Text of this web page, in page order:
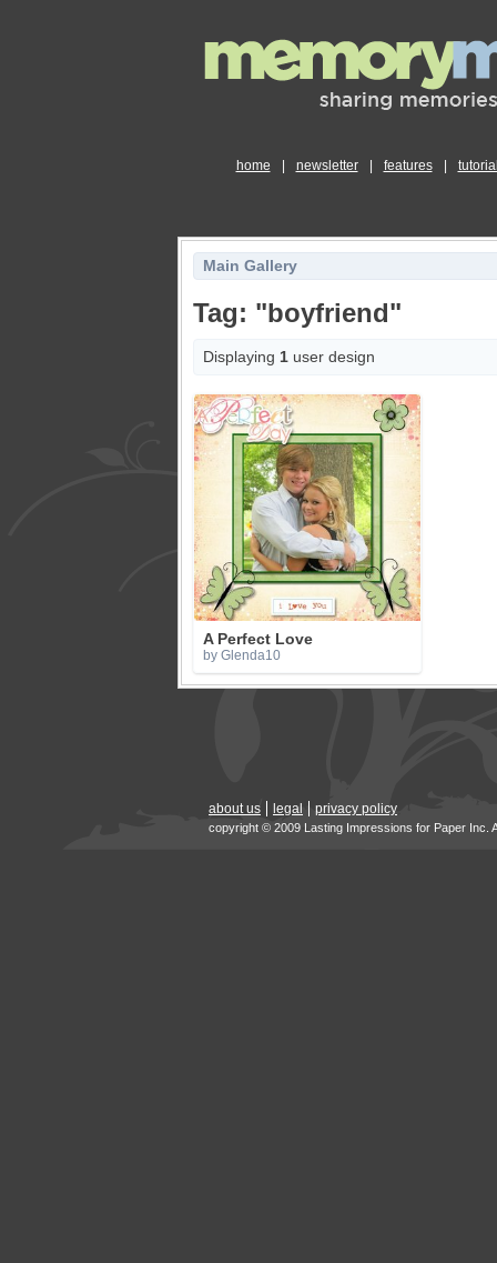
home newsletter features
Main Gallery
Tag: "boyfriend"
Displaying 1 user design
A Perfect Love
by Glenda10
about us legal privacy policy
copyright © 2009 Lasting Impressions for Paper Inc.